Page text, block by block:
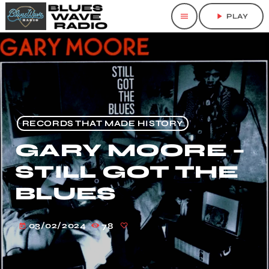
menu play_arrow PLAY
RECORDS THAT MADE HISTORY
GARY MOORE –
STILL GOT THE
BLUES
today 03/02/2024 78